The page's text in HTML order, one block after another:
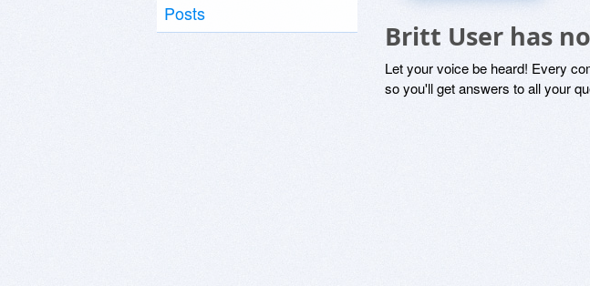
Posts
Britt User has
Let your voice be heard! Every
so you'll get answers to all your